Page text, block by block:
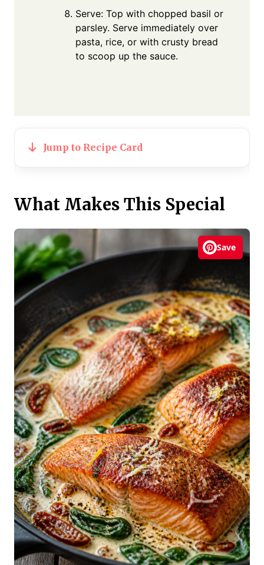
Serve: Top with chopped basil or
parsley. Serve immediately over
pasta, rice, or with crusty bread
to scoop up the sauce.
Jump to Recipe Card
What Makes This Special
Save